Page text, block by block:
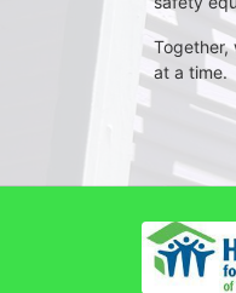
Together,
at a time.